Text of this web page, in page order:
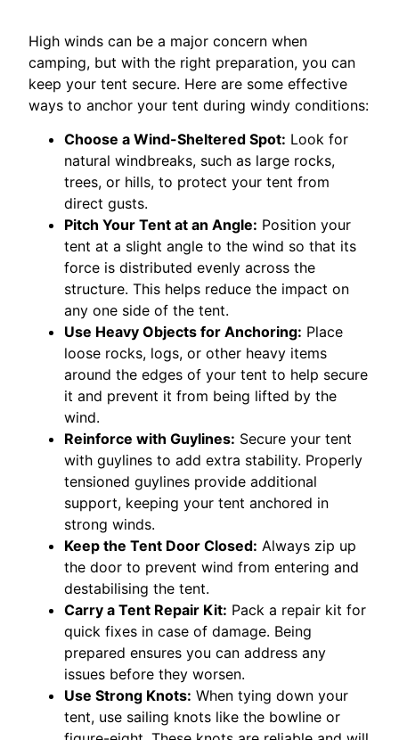
High winds can be a major concern when
camping, but with the right preparation, you can
keep your tent secure. Here are some effective
ways to anchor your tent during windy conditions:
Choose a Wind-Sheltered Spot: Look for
natural windbreaks, such as large rocks,
trees, or hills, to protect your tent from
direct gusts.
Pitch Your Tent at an Angle: Position your
tent at a slight angle to the wind so that its
force is distributed evenly across the
structure. This helps reduce the impact on
any one side of the tent.
Use Heavy Objects for Anchoring: Place
loose rocks, logs, or other heavy items
around the edges of your tent to help secure
it and prevent it from being lifted by the
wind.
Reinforce with Guylines: Secure your tent
with guylines to add extra stability. Properly
tensioned guylines provide additional
support, keeping your tent anchored in
strong winds.
Keep the Tent Door Closed: Always zip up
the door to prevent wind from entering and
destabilising the tent.
Carry a Tent Repair Kit: Pack a repair kit for
quick fixes in case of damage. Being
prepared ensures you can address any
issues before they worsen.
Use Strong Knots: When tying down your
tent, use sailing knots like the bowline or